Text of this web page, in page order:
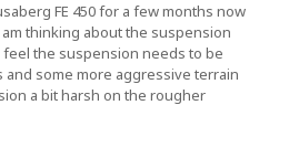
FE 450 for a few months now
thinking about the suspension
the suspension needs to be
and some more aggressive terrain
a bit harsh on the rougher